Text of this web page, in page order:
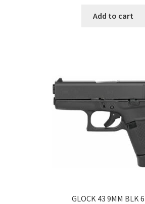
Add to cart
GLOCK 43 9MM BLK